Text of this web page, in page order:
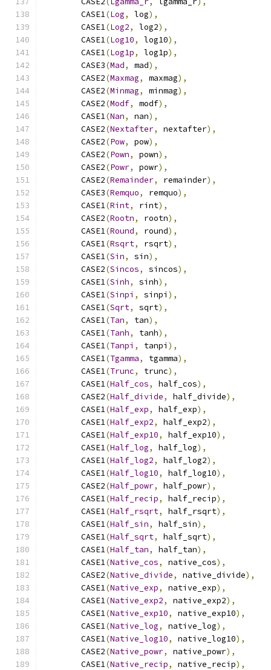
        CASE1
(Log, log),
        CASE1
(Log2, log2),
        CASE1
(Log10, log10),
        CASE1
(Log1p, log1p),
        CASE3
(Mad, mad),
        CASE2
(Maxmag, maxmag),
        CASE2
(Minmag, minmag),
        CASE2
(Modf, modf),
        CASE1
(Nan, nan),
        CASE2
(Nextafter, nextafter),
        CASE2
(Pow, pow),
        CASE2
(Pown, pown),
        CASE2
(Powr, powr),
        CASE2
(Remainder, remainder),
        CASE3
(Remquo, remquo),
        CASE1
(Rint, rint),
        CASE2
(Rootn, rootn),
        CASE1
(Round, round),
        CASE1
(Rsqrt, rsqrt),
        CASE1
(Sin, sin),
        CASE2
(Sincos, sincos),
        CASE1
(Sinh, sinh),
        CASE1
(Sinpi , sinpi ),
        CASE1
(Sqrt, sqrt),
        CASE1
(Tan, tan),
        CASE1
(Tanh, tanh),
        CASE1
(Tanpi , tanpi ),
        CASE1
(Tgamma, tgamma),
        CASE1
(Trunc, trunc),
        CASE1
(Half_cos, half_cos),
        CASE2
(Half_divide, half_divide),
        CASE1
(Half_exp, half_exp),
        CASE1
(Half_exp2, half_exp2),
        CASE1
(Half_exp10, half_exp10),
        CASE1
(Half_log, half_log),
        CASE1
(Half_log2, half_log2),
        CASE1
(Half_log10, half_log10),
        CASE2
(Half_powr, half_powr),
        CASE1
(Half_recip, half_recip),
        CASE1
(Half_rsqrt, half_rsqrt),
        CASE1
(Half_sin, half_sin),
        CASE1
(Half_sqrt, half_sqrt),
        CASE1
(Half_tan, half_tan),
        CASE1
(Native_cos, native_cos),
        CASE2
(Native_divide, native_divide),
        CASE1
(Native_exp, native_exp),
        CASE1
(Native_exp2, native_exp2),
        CASE1
(Native_exp10, native_exp10),
        CASE1
(Native_log, native_log),
        CASE1
(Native_log10, native_log10),
        CASE2
(Native_powr, native_powr),
        CASE1
(Native_recip, native_recip),